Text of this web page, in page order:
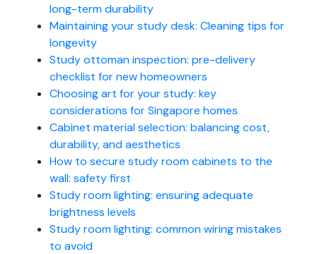
long-term durability
Maintaining your study desk: Cleaning tips for
longevity
Study ottoman inspection: pre-delivery
checklist for new homeowners
Choosing art for your study: key
considerations for Singapore homes
Cabinet material selection: balancing cost,
durability, and aesthetics
How to secure study room cabinets to the
wall: safety first
Study room lighting: ensuring adequate
brightness levels
Study room lighting: common wiring mistakes
to avoid